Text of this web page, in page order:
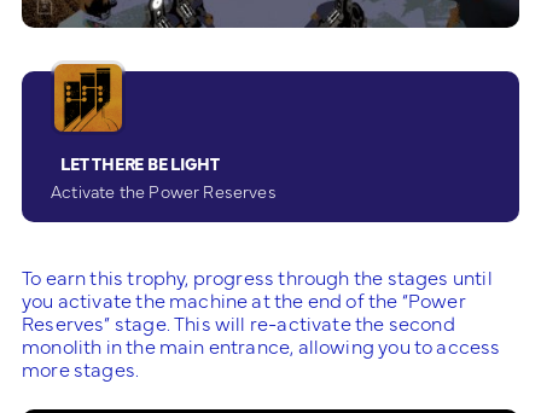
LET THERE BE LIGHT
Activate the Power Reserves
To earn this trophy, progress through the stages until
you activate the machine at the end of the “Power
Reserves” stage. This will re-activate the second
monolith in the main entrance, allowing you to access
more stages.